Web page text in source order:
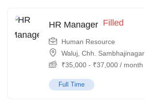
HR Manager Filled
Human Resource
Waluj, Chh. Sambhajinagar
₹35,000 - ₹37,000 / month
Full Time